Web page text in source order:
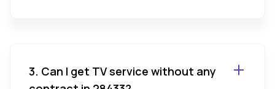
3. Can I get TV service without any